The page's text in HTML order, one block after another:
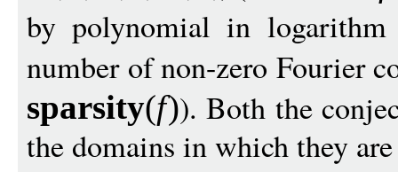
by polynomial in
number of non-zero Fourier
sparsity(f)). Both the
the domains in which they